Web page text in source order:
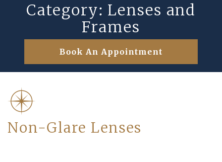
Category: Lenses and
Frames
Book An Appointment
Non-Glare Lenses